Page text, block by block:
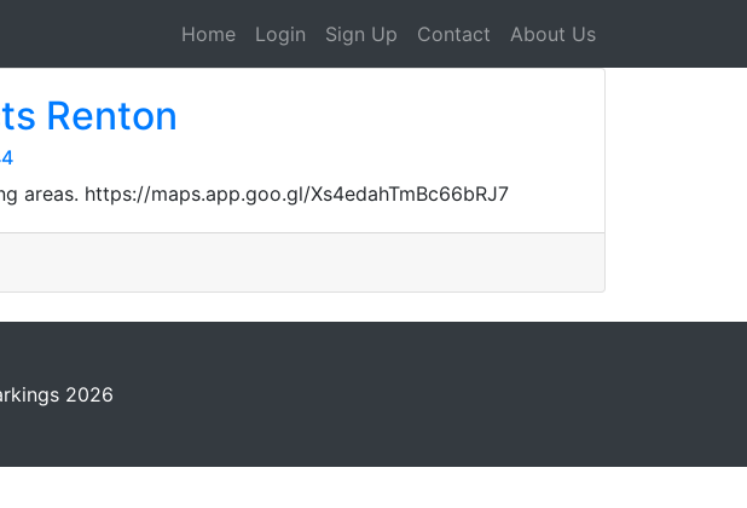
Home Login Sign Up Contact About Us
Renton
areas. https://maps.app.goo.gl/Xs4edahTmBc66bRJ7
2026